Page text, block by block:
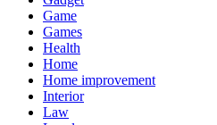
Game
Games
Health
Home
Home improvement
Interior
Law